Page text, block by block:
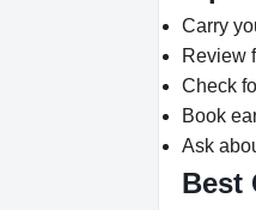
Carry
Review
Check
Book
Ask
Best